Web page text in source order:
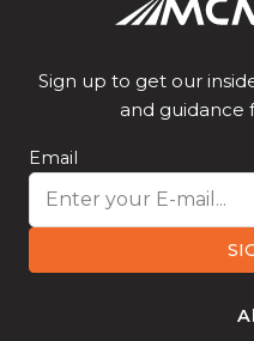
Sign up to get our
and guidance
Email